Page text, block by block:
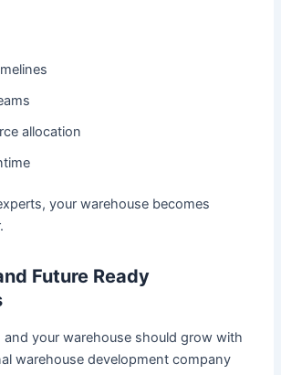
allocation
your warehouse becomes
Future Ready
and your warehouse should grow with
warehouse development company